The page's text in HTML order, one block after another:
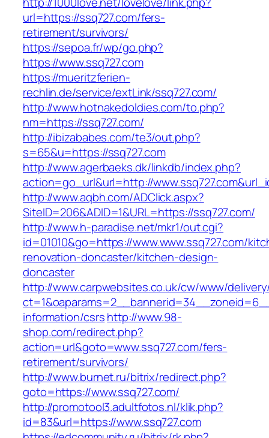
url=https://ssq727.com/fers-
retirement/survivors/
https://sepoa.fr/wp/go.php?
https://www.ssq727.com
https://mueritzferien-
rechlin.de/service/extLink/ssq727.com/
http://www.hotnakedoldies.com/to.php?
nm=https://ssq727.com/
http://ibizababes.com/te3/out.php?
s=65&u=https://ssq727.com
http://www.agerbaeks.dk/linkdb/index.php?
action=go_url&url=http://
http://www.aqbh.com/ADClick.aspx?
SiteID=206&ADID=1&URL=https://ssq727.com/
http://www.h-paradise.net/mkr1/out.cgi?
id=01010&go=https://www.www.ssq727.com/
renovation-doncaster/kitchen-design-
doncaster
http://www.carpwebsites.co.uk/cw/www/
information/csrshttp://www.98-
shop.com/redirect.php?
action=url&goto=www.ssq727.com/fers-
retirement/survivors/
http://www.burnet.ru/bitrix/redirect.php?
goto=https://www.ssq727.com/
http://promotool3.adultfotos.nl/klik.php?
id=83&url=https://www.ssq727.com